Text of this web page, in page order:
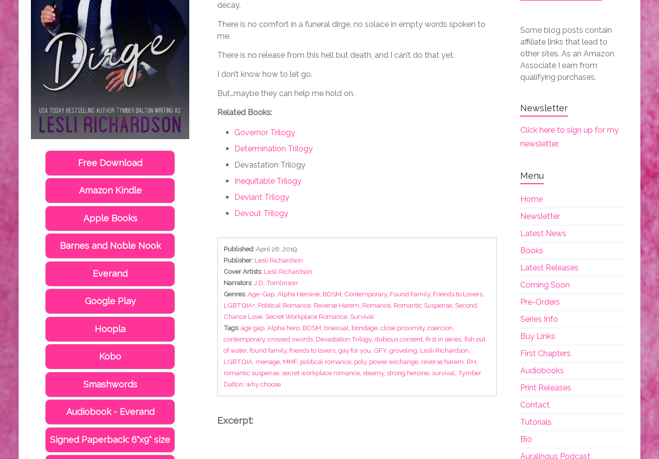
Free Download
Amazon Kindle
Apple Books
Barnes and Noble Nook
Everand
Google Play
Hoopla
Kobo
Smashwords
Audiobook - Everand
Signed Paperback: 6"x9" size
decay.
There is no comfort in a funeral dirge, no solace in empty words spoken to
me.
There is no release from this hell but death, and I can’t do that yet.
I don’t know how to let go.
But…maybe they can help me hold on.
Related Books:
Governor Trilogy
Determination Trilogy
Devastation Trilogy
Inequitable Trilogy
Deviant Trilogy
Devout Trilogy
Published: April 26, 2019
Publisher: Lesli Richardson
Cover Artists: Lesli Richardson
Narrators: J.D. Tomlinson
Genres: Age-Gap, Alpha Heroine, BDSM, Contemporary, Found Family, Friends to Lovers,
LGBTQIA+, Political Romance, Reverse Harem, Romance, Romantic Suspense, Second
Chance Love, Secret Workplace Romance, Survival
Tags: age gap, Alpha hero, BDSM, bisexual, bondage, close proximity, coercion,
contemporary, crossed swords, Devastation Trilogy, dubious consent, first in series, fish out
of water, found family, friends to lovers, gay for you, GFY, groveling, Lesli Richardson,
LGBTQIA, menage, MMF, political romance, poly, power exchange, reverse harem, RH,
romantic suspense, secret workplace romance, steamy, strong heroine, survival, Tymber
Dalton, why choose
Excerpt:
Some blog posts contain
affiliate links that lead to
other sites. As an Amazon
Associate I earn from
qualifying purchases.
Newsletter
Click here to sign up for my
newsletter.
Menu
Home
Newsletter
Latest News
Books
Latest Releases
Coming Soon
Pre-Orders
Series Info
Buy Links
First Chapters
Audiobooks
Print Releases
Contact
Tutorials
Bio
Auralingus Podcast